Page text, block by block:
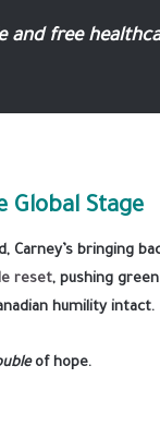
and free
Global Stage
Carney’s bringing
reset, pushing
humility intact.
of hope.